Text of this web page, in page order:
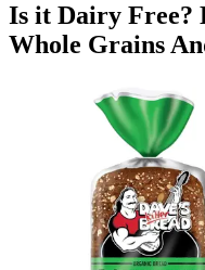
Is it Dairy Free?
Whole Grains